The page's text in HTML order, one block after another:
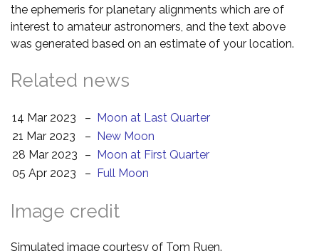
the ephemeris for planetary alignments which are of
interest to amateur astronomers, and the text above
was generated based on an estimate of your location.
Related news
14 Mar 2023 – Moon at Last Quarter
21 Mar 2023
– New Moon
28 Mar 2023
– Moon at First Quarter
05 Apr 2023
– Full Moon
Image credit
Simulated image courtesy of Tom Ruen.